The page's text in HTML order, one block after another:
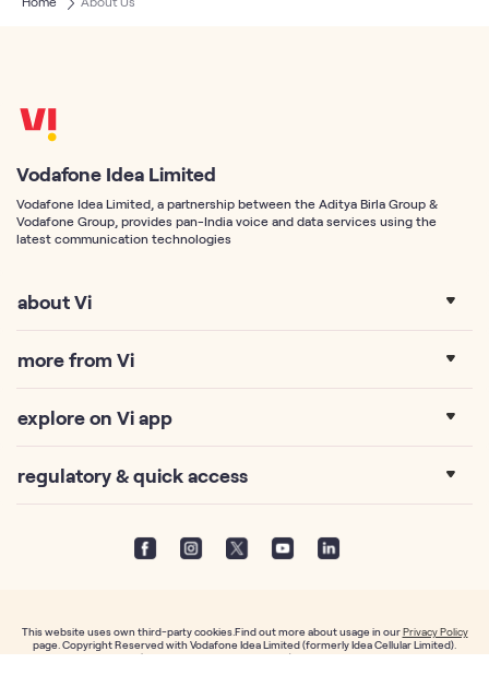
Vodafone Idea Limited
Vodafone Idea Limited, a partnership between the Aditya Birla Group &
Vodafone Group, provides pan-India voice and data services using the
latest communication technologies
about Vi
more from Vi
explore on Vi app
regulatory & quick access
This website uses own third-party cookies.Find out more about usage in ourPrivacy Policy
page. Copyright Reserved with Vodafone Idea Limited (formerly Idea Cellular Limited).
Vodafone Idea Limited (Formerly Idea Cellular Limited), An Aditya Birla Group & Vodafone